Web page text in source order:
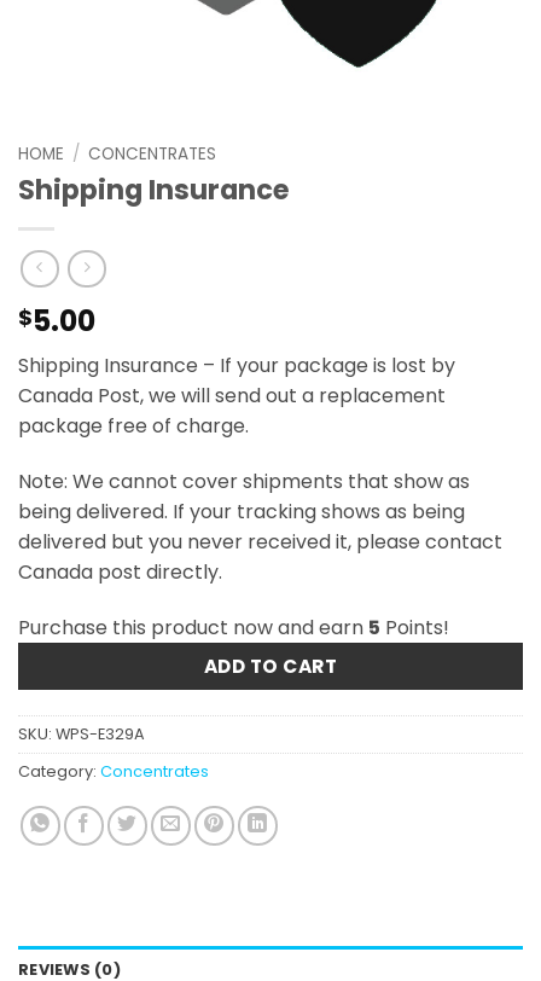
HOME / CONCENTRATES
Shipping Insurance
$5.00
Shipping Insurance – If your package is lost by
Canada Post, we will send out a replacement
package free of charge.
Note: We cannot cover shipments that show as
being delivered. If your tracking shows as being
delivered but you never received it, please contact
Canada post directly.
Purchase this product now and earn 5 Points!
ADD TO CART
SKU: WPS-E329A
Category: Concentrates
REVIEWS (0)